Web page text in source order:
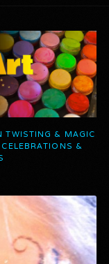
TWISTING & MAGIC
&